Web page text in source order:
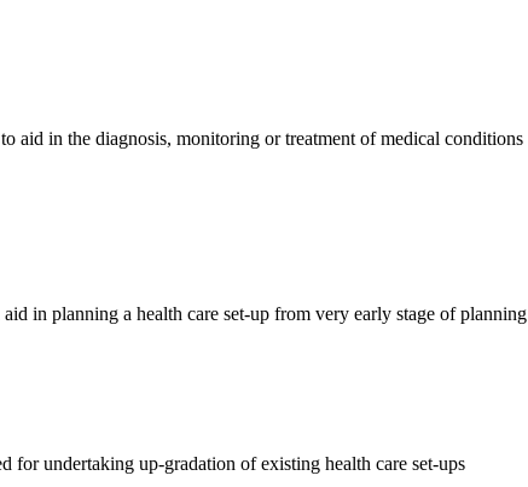
aid in the diagnosis, monitoring or treatment of medical conditions
in planning a health care set-up from very early stage of planning
for undertaking up-gradation of existing health care set-ups